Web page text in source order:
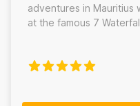
adventures in Mauritius
at the famous 7
spectacular canyon
the island’s waterfalls